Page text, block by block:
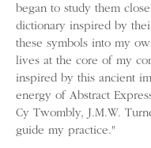
began to study them
dictionary inspired by
these symbols into my
lives at the core of my
inspired by this ancient
energy of Abstract
Cy Twombly, J.M.W.
guide my practice."